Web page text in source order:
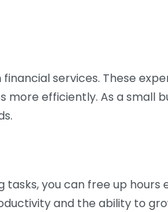
services. These
efficiently. As a small
tasks, you can free up
and the ability to